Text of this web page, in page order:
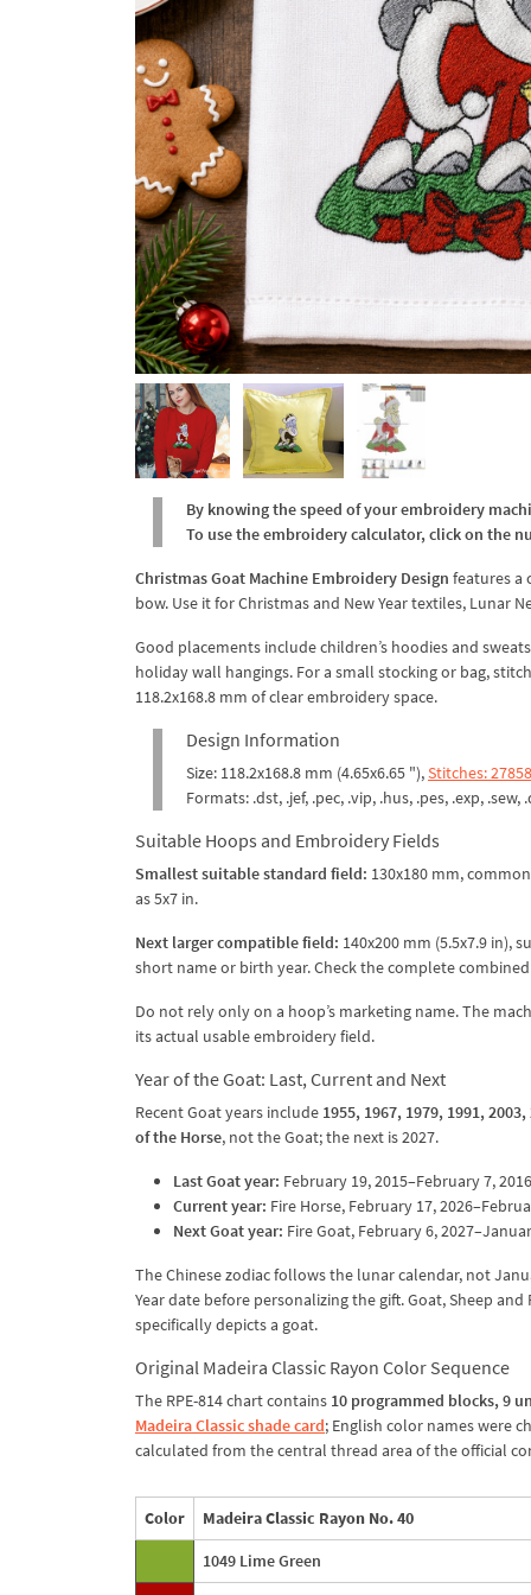
By knowing the speed of your embroidery
To use the embroidery calculator, click on the
Christmas Goat Machine Embroidery Design features a
bow. Use it for Christmas and New Year textiles, Lunar
Good placements include children’s hoodies and
holiday wall hangings. For a small stocking or bag,
118.2x168.8 mm of clear embroidery space.
Design Information
Size: 118.2x168.8 mm (4.65x6.65 "),Stitches: 27858
Formats: .dst, .jef, .pec, .vip, .hus, .pes, .exp, .sew,
Suitable Hoops and Embroidery Fields
Smallest suitable standard field: 130x180 mm,
as 5x7 in.
Next larger compatible field: 140x200 mm (5.5x7.9 in),
short name or birth year. Check the complete
Do not rely only on a hoop’s marketing name. The
its actual usable embroidery field.
Year of the Goat: Last, Current and Next
Recent Goat years include 1955, 1967, 1979, 1991,
of the Horse, not the Goat; the next is 2027.
Last Goat year: February 19, 2015–February 7,
Current year: Fire Horse, February 17,
Next Goat year: Fire Goat, February 6,
The Chinese zodiac follows the lunar calendar, not
Year date before personalizing the gift. Goat, Sheep
specifically depicts a goat.
Original Madeira Classic Rayon Color Sequence
The RPE-814 chart contains 10 programmed blocks, 9
Madeira Classic shade card; English color names were
calculated from the central thread area of the official
Color
Madeira Classic Rayon No. 40
1049 Lime Green